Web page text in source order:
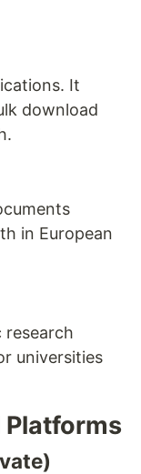
It
download
in European
research
universities
Platforms